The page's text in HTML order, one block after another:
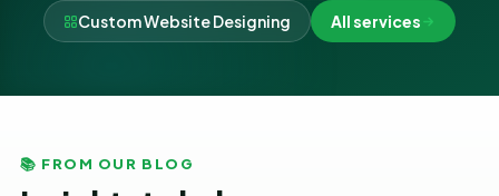
Custom Website Designing All services
📚 FROM OUR BLOG